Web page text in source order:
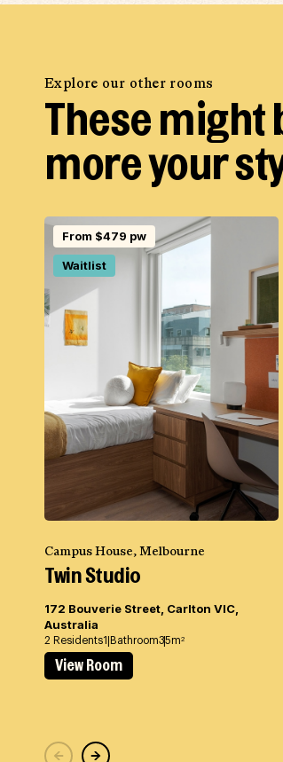
Explore our other rooms
These might
more your
From $479 pw
Waitlist
Campus House, Melbourne
Twin Studio
172 Bouverie Street, Carlton VIC,
Australia
2 Residents1 Bathroom35m2
View Room